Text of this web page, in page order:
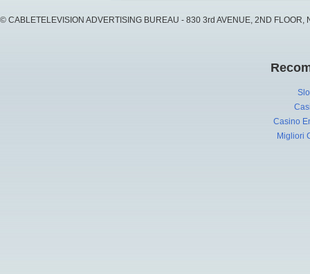
© CABLETELEVISION ADVERTISING BUREAU - 830 3rd AVENUE, 2ND
Casino
Migliori